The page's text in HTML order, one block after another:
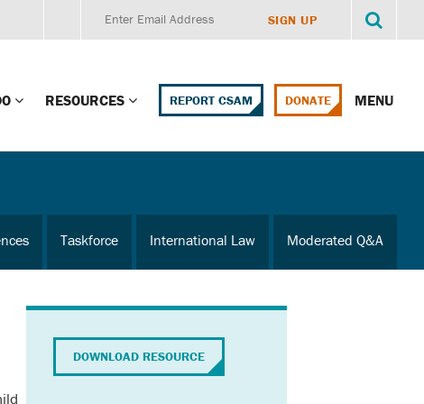
Protections
Training
Law & Policy
RESOURCES
Education Portal
Online Learning
REPORT CSAM DONATE MENU
Taskforce International Law Moderated Q&A
DOWNLOAD RESOURCE